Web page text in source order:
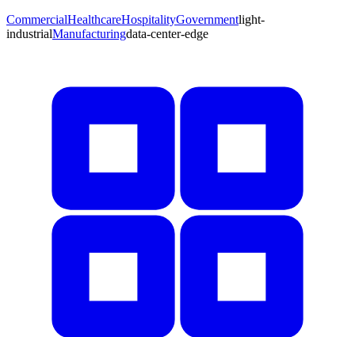
CommercialHealthcareHospitalityGovernmentlight-
industrialManufacturingdata-center-edge